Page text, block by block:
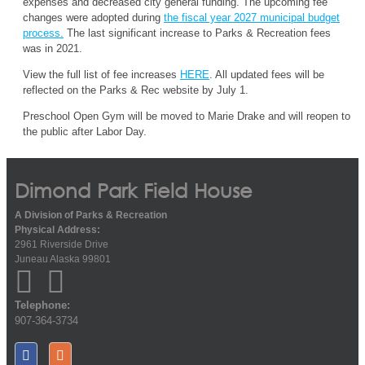
changes were adopted during the fiscal year 2027 municipal budget
process. The last significant increase to Parks & Recreation fees
was in 2021.
View the full list of fee increases HERE. All updated fees will be
reflected on the Parks & Rec website by July 1.
Preschool Open Gym will be moved to Marie Drake and will reopen to
the public after Labor Day.
Dimond Park Field House
A Division of Parks & Recreation
Physical Address:
2961 Riverside Drive
Juneau Alaska 99801
Telephone:
907-364-3734